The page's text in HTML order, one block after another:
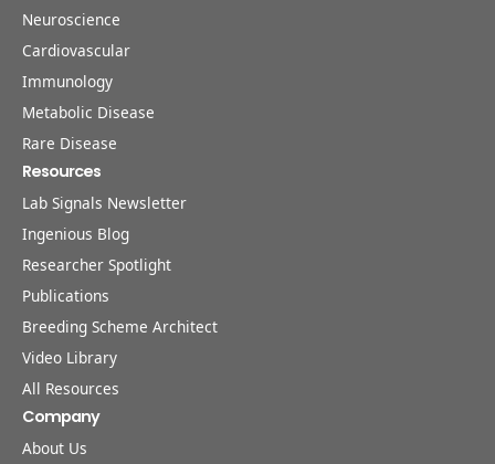
Neuroscience
Cardiovascular
Immunology
Metabolic Disease
Rare Disease
Resources
Lab Signals Newsletter
Ingenious Blog
Researcher Spotlight
Publications
Breeding Scheme Architect
Video Library
All Resources
Company
About Us